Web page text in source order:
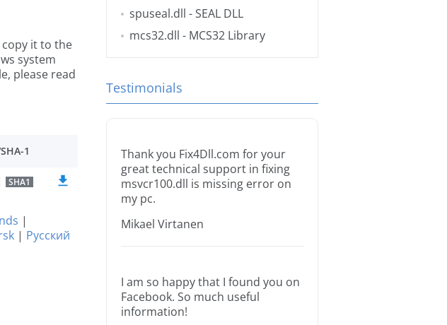
it to the
system
please read
1
SHA1
|
| Русский
spuseal.dll - SEAL DLL
mcs32.dll - MCS32 Library
Testimonials
Thank you Fix4Dll.com for your
great technical support in fixing
msvcr100.dll is missing error on
my pc.
Mikael Virtanen
I am so happy that I found you on
Facebook. So much useful
information!